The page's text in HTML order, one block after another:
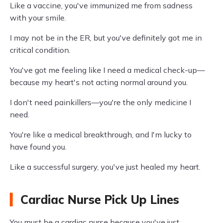
Like a vaccine, you've immunized me from sadness
with your smile.
I may not be in the ER, but you've definitely got me in
critical condition.
You've got me feeling like I need a medical check-up—
because my heart's not acting normal around you.
I don't need painkillers—you're the only medicine I
need.
You're like a medical breakthrough, and I'm lucky to
have found you.
Like a successful surgery, you've just healed my heart.
Cardiac Nurse Pick Up Lines